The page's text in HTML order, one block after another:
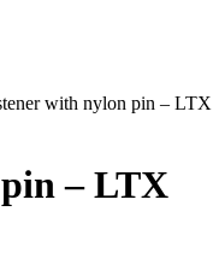
with nylon pin – LTX
– LTX